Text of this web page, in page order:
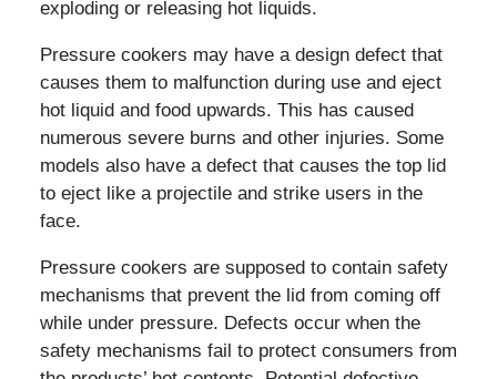
exploding or releasing hot liquids.
Pressure cookers may have a design defect that
causes them to malfunction during use and eject
hot liquid and food upwards. This has caused
numerous severe burns and other injuries. Some
models also have a defect that causes the top lid
to eject like a projectile and strike users in the
face.
Pressure cookers are supposed to contain safety
mechanisms that prevent the lid from coming off
while under pressure. Defects occur when the
safety mechanisms fail to protect consumers from